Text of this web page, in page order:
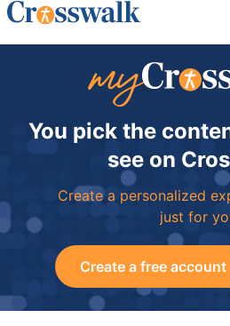
You pick the
see on
Create a personalized
just for
Create a free account